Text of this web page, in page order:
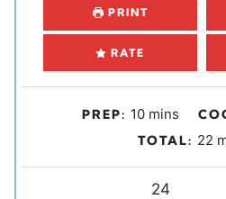
PRINT
RATE
PREP: 10m
i
u
mins
TOTAL: 22m
i
24